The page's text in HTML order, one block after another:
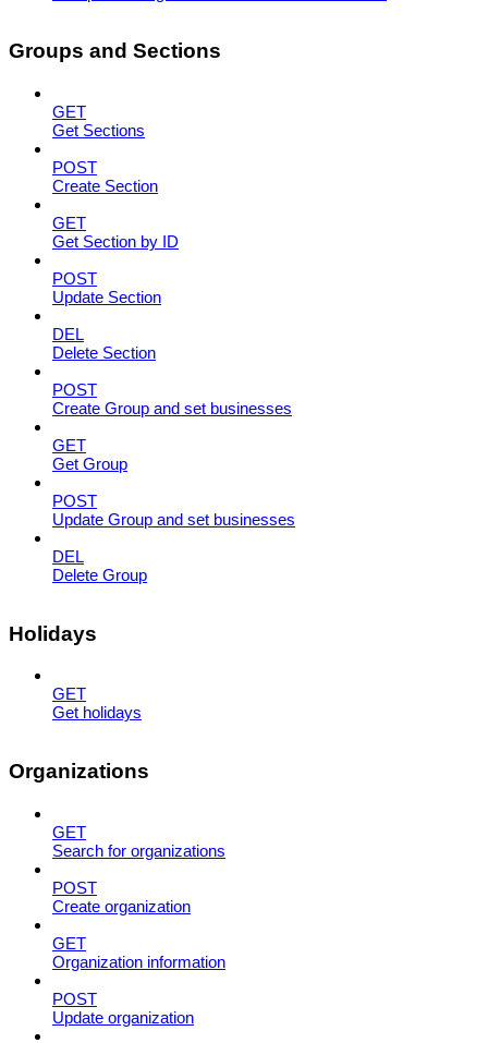
Groups and Sections
GET
Get Sections
POST
Create Section
GET
Get Section by ID
POST
Update Section
DEL
Delete Section
POST
Create Group and set businesses
GET
Get Group
POST
Update Group and set businesses
DEL
Delete Group
Holidays
GET
Get holidays
Organizations
GET
Search for organizations
POST
Create organization
GET
Organization information
POST
Update organization